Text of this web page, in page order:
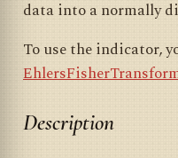
data into a normally
To use the indicator,
Description